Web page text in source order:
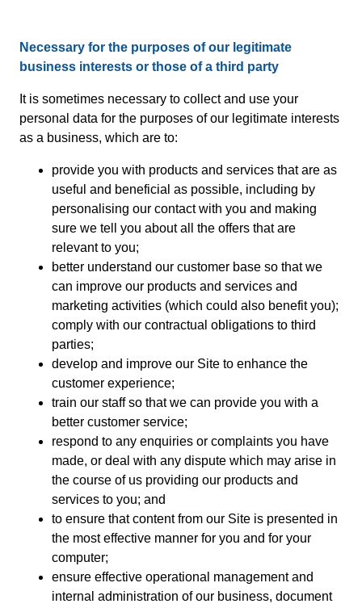
Necessary for the purposes of our legitimate
business interests or those of a third party
It is sometimes necessary to collect and use your
personal data for the purposes of our legitimate interests
as a business, which are to:
provide you with products and services that are as
useful and beneficial as possible, including by
personalising our contact with you and making
sure we tell you about all the offers that are
relevant to you;
better understand our customer base so that we
can improve our products and services and
marketing activities (which could also benefit you);
comply with our contractual obligations to third
parties;
develop and improve our Site to enhance the
customer experience;
train our staff so that we can provide you with a
better customer service;
respond to any enquiries or complaints you have
made, or deal with any dispute which may arise in
the course of us providing our products and
services to you; and
to ensure that content from our Site is presented in
the most effective manner for you and for your
computer;
ensure effective operational management and
internal administration of our business, document